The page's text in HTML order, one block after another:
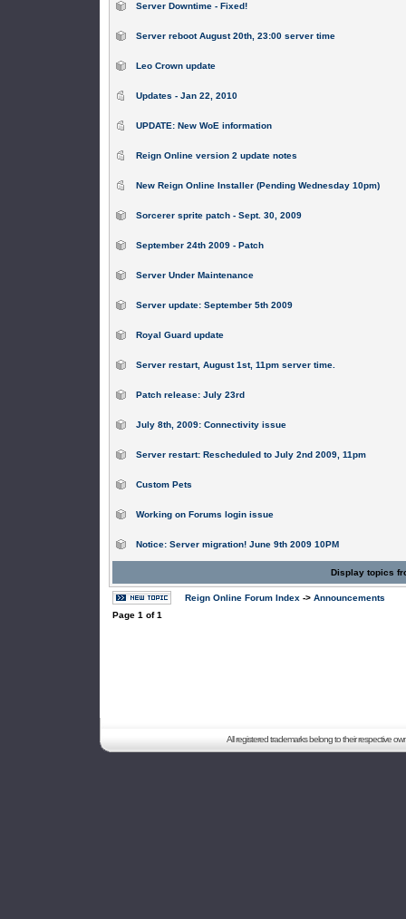
Server Downtime - Fixed!
Server reboot August 20th, 23:00 server time
Leo Crown update
Updates - Jan 22, 2010
UPDATE: New WoE information
Reign Online version 2 update notes
New Reign Online Installer (Pending Wednesday 10pm)
Sorcerer sprite patch - Sept. 30, 2009
September 24th 2009 - Patch
Server Under Maintenance
Server update: September 5th 2009
Royal Guard update
Server restart, August 1st, 11pm server time.
Patch release: July 23rd
July 8th, 2009: Connectivity issue
Server restart: Rescheduled to July 2nd 2009, 11pm
Custom Pets
Working on Forums login issue
Notice: Server migration! June 9th 2009 10PM
Display topics
Reign Online Forum Index -> Announcements
Page 1 of1
All registered trademarks belong to their respective